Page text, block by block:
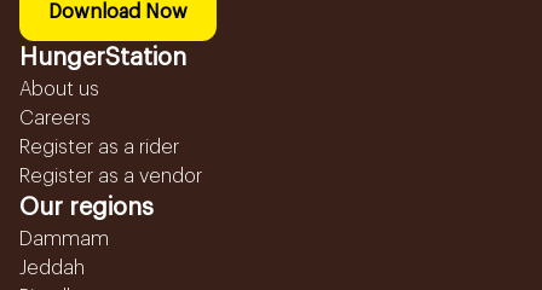
Download Now
HungerStation
About us
Careers
Register as a rider
Register as a vendor
Our regions
Dammam
Jeddah